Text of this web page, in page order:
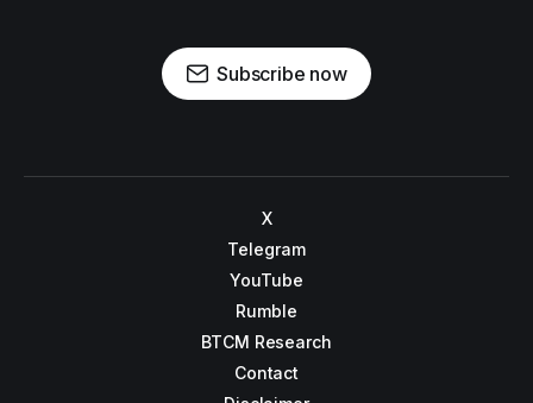
Subscribe now
X
Telegram
YouTube
Rumble
BTCM Research
Contact